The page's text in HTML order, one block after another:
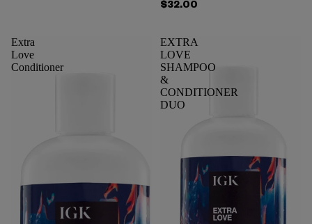
$32.00
Extra
Love
Conditioner
EXTRA
LOVE
SHAMPOO
&
CONDITIONER
DUO